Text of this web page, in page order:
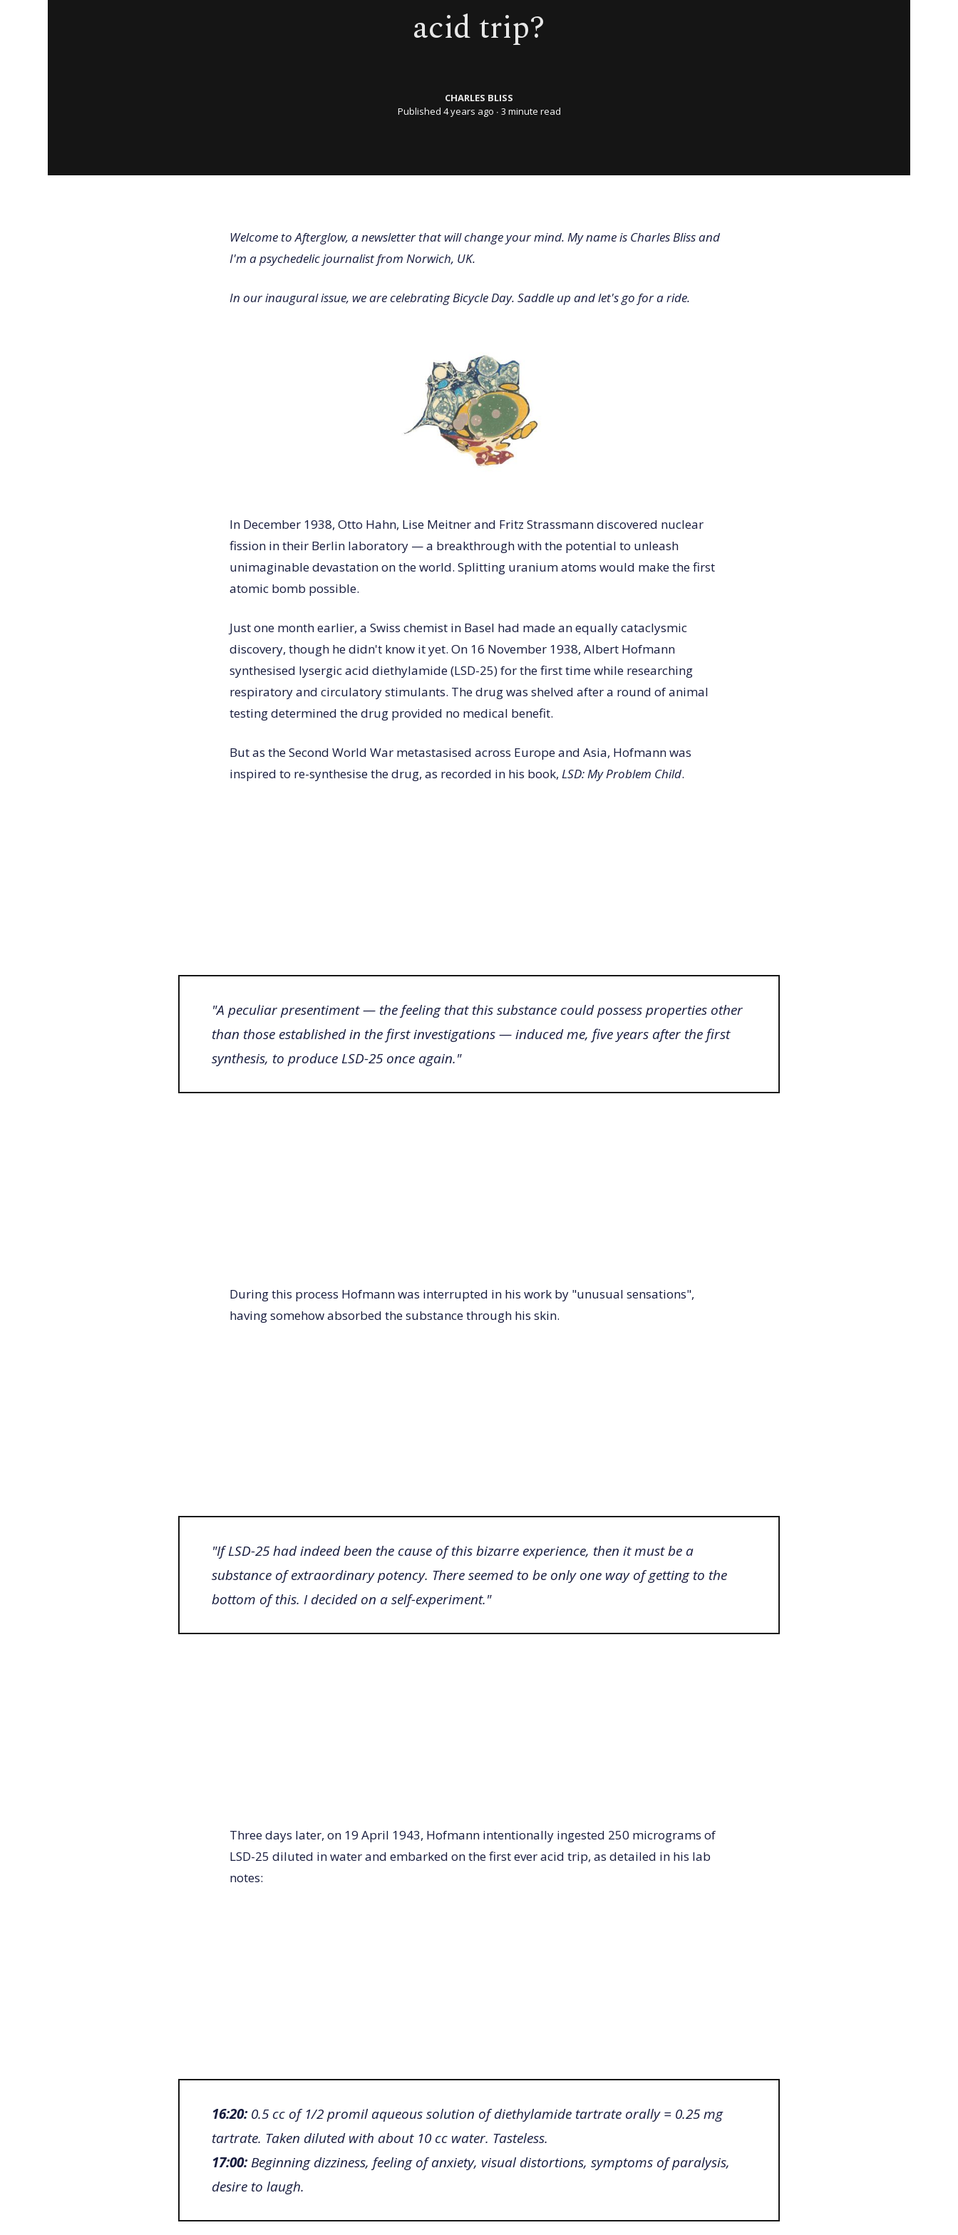
acid trip?
CHARLES BLISS
Published 4 years ago ∙ 3 minute read
Welcome to Afterglow, a newsletter that will change your mind. My name is Charles Bliss and
I'm a psychedelic journalist from Norwich, UK.
In our inaugural issue, we are celebrating Bicycle Day. Saddle up and let's go for a ride.
In December 1938, Otto Hahn, Lise Meitner and Fritz Strassmann discovered nuclear
fission in their Berlin laboratory — a breakthrough with the potential to unleash
unimaginable devastation on the world. Splitting uranium atoms would make the first
atomic bomb possible.
Just one month earlier, a Swiss chemist in Basel had made an equally cataclysmic
discovery, though he didn't know it yet. On 16 November 1938, Albert Hofmann
synthesised lysergic acid diethylamide (LSD-25) for the first time while researching
respiratory and circulatory stimulants. The drug was shelved after a round of animal
testing determined the drug provided no medical benefit.
But as the Second World War metastasised across Europe and Asia, Hofmann was
inspired to re-synthesise the drug, as recorded in his book, LSD: My Problem Child.
"A peculiar presentiment — the feeling that this substance could possess properties other
than those established in the first investigations — induced me, five years after the first
synthesis, to produce LSD-25 once again."
During this process Hofmann was interrupted in his work by "unusual sensations",
having somehow absorbed the substance through his skin.
"If LSD-25 had indeed been the cause of this bizarre experience, then it must be a
substance of extraordinary potency. There seemed to be only one way of getting to the
bottom of this. I decided on a self-experiment."
Three days later, on 19 April 1943, Hofmann intentionally ingested 250 micrograms of
LSD-25 diluted in water and embarked on the first ever acid trip, as detailed in his lab
notes:
16:20:0.5 cc of 1/2 promil aqueous solution of diethylamide tartrate orally = 0.25 mg
tartrate. Taken diluted with about 10 cc water. Tasteless.
17:00:Beginning dizziness, feeling of anxiety, visual distortions, symptoms of paralysis,
desire to laugh.